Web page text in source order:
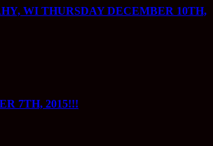
WI THURSDAY DECEMBER 10TH,
7TH, 2015!!!